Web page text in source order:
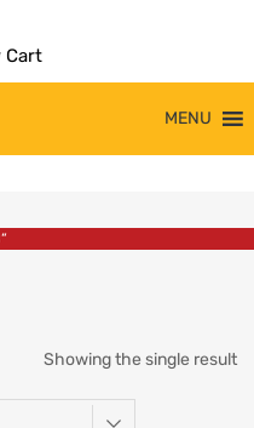
Cart
MENU
Showing the single result